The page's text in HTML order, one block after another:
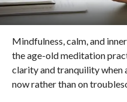
Mindfulness, calm, and
the age-old meditation
clarity and tranquility when
now rather than on